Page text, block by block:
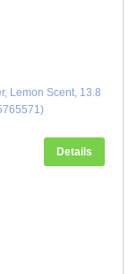
Lemon Scent, 13.8
Details